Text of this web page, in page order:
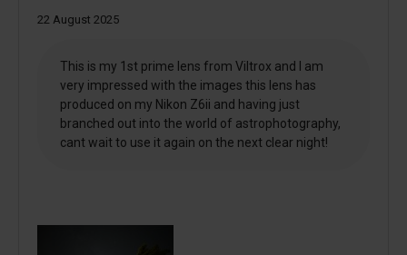
22 August 2025
This is my 1st prime lens from Viltrox and I am
very impressed with the images this lens has
produced on my Nikon Z6ii and having just
branched out into the world of astrophotography,
cant wait to use it again on the next clear night!